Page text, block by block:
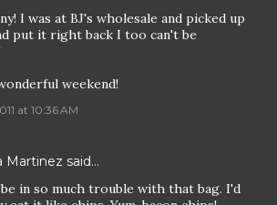
I was at BJ's wholesale and picked up
put it right back I too can't be
weekend!
at 10:36 AM
Martinez said…
in so much trouble with that bag. I'd